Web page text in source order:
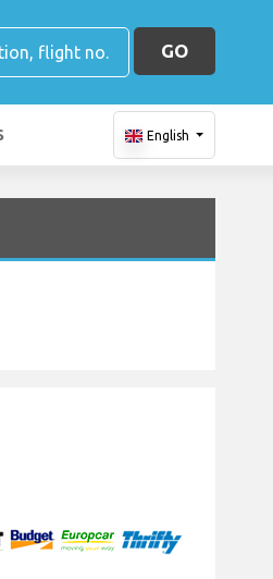
GO
English